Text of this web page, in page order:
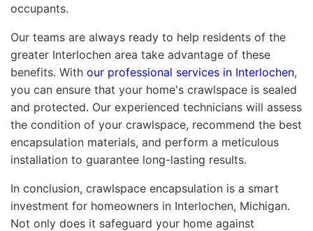
occupants.
Our teams are always ready to help residents of the
greater Interlochen area take advantage of these
benefits. With our professional services in Interlochen,
you can ensure that your home's crawlspace is sealed
and protected. Our experienced technicians will assess
the condition of your crawlspace, recommend the best
encapsulation materials, and perform a meticulous
installation to guarantee long-lasting results.
In conclusion, crawlspace encapsulation is a smart
investment for homeowners in Interlochen, Michigan.
Not only does it safeguard your home against